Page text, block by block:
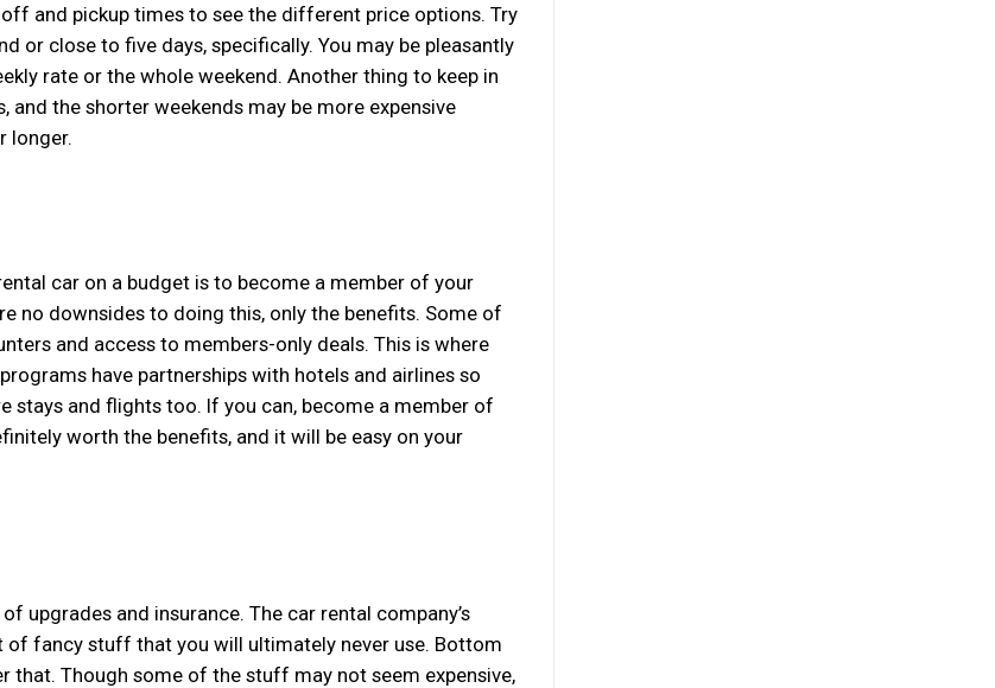
and pickup times to see the different price options. Try
or close to five days, specifically. You may be pleasantly
rate or the whole weekend. Another thing to keep in
the shorter weekends may be more expensive
longer.
car on a budget is to become a member of your
no downsides to doing this, only the benefits. Some of
and access to members-only deals. This is where
have partnerships with hotels and airlines so
and flights too. If you can, become a member of
worth the benefits, and it will be easy on your
upgrades and insurance. The car rental company’s
of fancy stuff that you will ultimately never use. Bottom
that. Though some of the stuff may not seem expensive,